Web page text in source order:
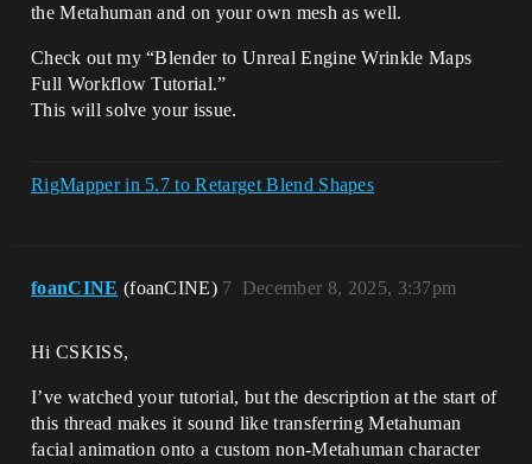
the Metahuman and on your own mesh as well.
Check out my “Blender to Unreal Engine Wrinkle Maps
Full Workflow Tutorial.”
This will solve your issue.
RigMapper in 5.7 to Retarget Blend Shapes
foanCINE (foanCINE) December 8, 2025, 3:37pm
7
Hi CSKISS,
I’ve watched your tutorial, but the description at the start of
this thread makes it sound like transferring Metahuman
facial animation onto a custom non-Metahuman character